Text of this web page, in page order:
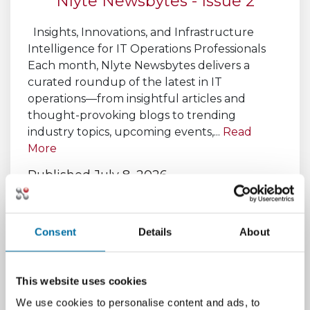
Consent Details About
This website uses cookies
We use cookies to personalise content and ads, to
Insights, Innovations, and Infrastructure
Intelligence for IT Operations Professionals
Each month, Nlyte Newsbytes delivers a
curated roundup of the latest in IT
operations—from insightful articles and
thought-provoking blogs to trending
industry topics, upcoming events,... Read
More
Published July 8, 2026,
by